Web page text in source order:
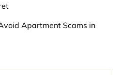
Apartment Scams in